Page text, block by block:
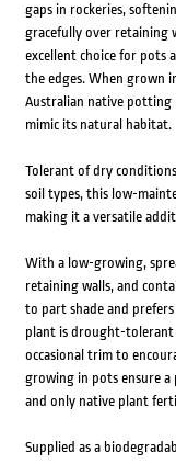
gaps in rockeries,
gracefully over retaining
excellent choice for pots
the edges. When grown
Australian native potting
mimic its natural habitat.
Tolerant of dry
soil types, this low-
making it a versatile
With a low-growing,
retaining walls, and
to part shade and
plant is drought-tolerant
occasional trim to
growing in pots ensure
and only native plant
Supplied as a